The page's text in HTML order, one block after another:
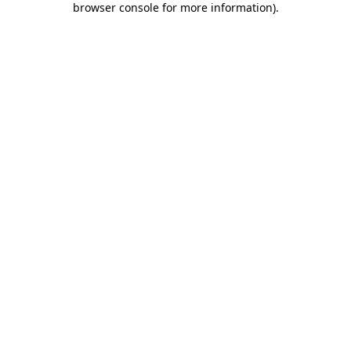
browser console for more information).